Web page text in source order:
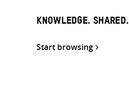
KNOWLEDGE. SHARED.
Start browsing